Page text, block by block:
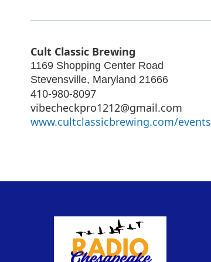
Cult Classic Brewing
1169 Shopping Center Road
Stevensville, Maryland 21666
410-980-8097
vibecheckpro1212@gmail.com
www.cultclassicbrewing.com/events